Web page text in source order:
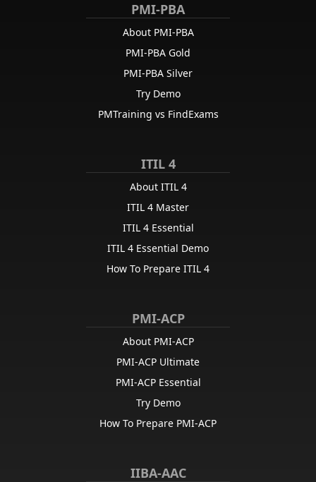
PMI-PBA
About PMI-PBA
PMI-PBA Gold
PMI-PBA Silver
Try Demo
PMTraining vs FindExams
ITIL 4
About ITIL 4
ITIL 4 Master
ITIL 4 Essential
ITIL 4 Essential Demo
How To Prepare ITIL 4
PMI-ACP
About PMI-ACP
PMI-ACP Ultimate
PMI-ACP Essential
Try Demo
How To Prepare PMI-ACP
IIBA-AAC